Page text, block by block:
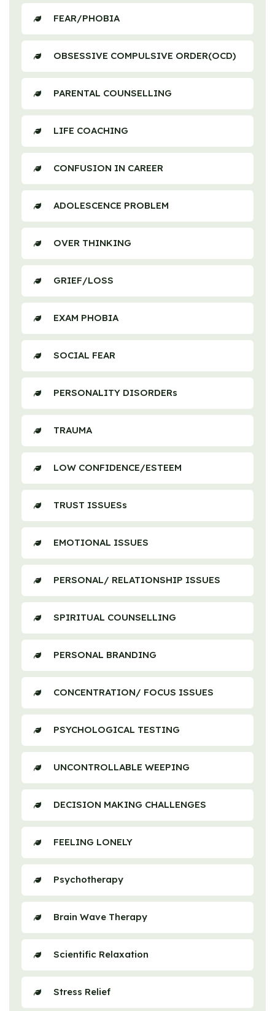
FEAR/PHOBIA
OBSESSIVE COMPULSIVE ORDER(OCD)
PARENTAL COUNSELLING
LIFE COACHING
CONFUSION IN CAREER
ADOLESCENCE PROBLEM
OVER THINKING
GRIEF/LOSS
EXAM PHOBIA
SOCIAL FEAR
PERSONALITY DISORDERs
TRAUMA
LOW CONFIDENCE/ESTEEM
TRUST ISSUESs
EMOTIONAL ISSUES
PERSONAL/ RELATIONSHIP ISSUES
SPIRITUAL COUNSELLING
PERSONAL BRANDING
CONCENTRATION/ FOCUS ISSUES
PSYCHOLOGICAL TESTING
UNCONTROLLABLE WEEPING
DECISION MAKING CHALLENGES
FEELING LONELY
Psychotherapy
Brain Wave Therapy
Scientific Relaxation
Stress Relief